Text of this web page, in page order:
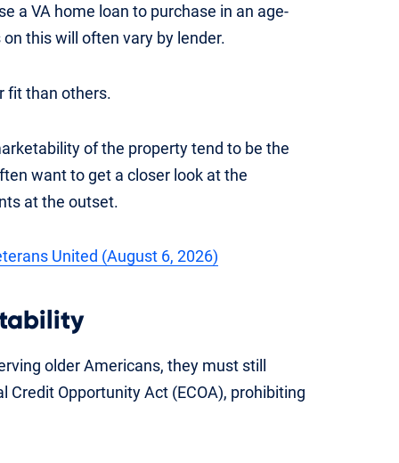
a VA home loan to purchase in an age-
this will often vary by lender.
fit than others.
of the property tend to be the
want to get a closer look at the
at the outset.
United (August 6, 2026)
older Americans, they must still
Opportunity Act (ECOA), prohibiting